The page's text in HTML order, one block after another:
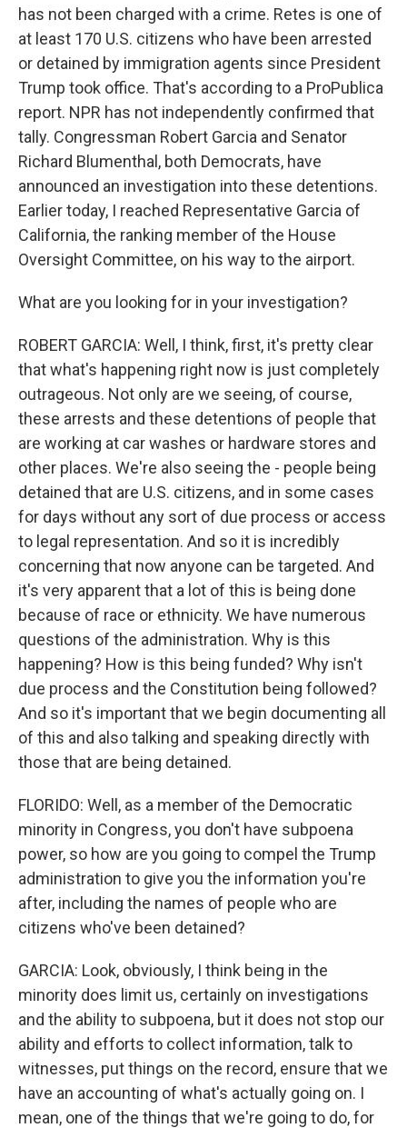
has not been charged with a crime. Retes is one of
at least 170 U.S. citizens who have been arrested
or detained by immigration agents since President
Trump took office. That's according to a ProPublica
report. NPR has not independently confirmed that
tally. Congressman Robert Garcia and Senator
Richard Blumenthal, both Democrats, have
announced an investigation into these detentions.
Earlier today, I reached Representative Garcia of
California, the ranking member of the House
Oversight Committee, on his way to the airport.
What are you looking for in your investigation?
ROBERT GARCIA: Well, I think, first, it's pretty clear
that what's happening right now is just completely
outrageous. Not only are we seeing, of course,
these arrests and these detentions of people that
are working at car washes or hardware stores and
other places. We're also seeing the - people being
detained that are U.S. citizens, and in some cases
for days without any sort of due process or access
to legal representation. And so it is incredibly
concerning that now anyone can be targeted. And
it's very apparent that a lot of this is being done
because of race or ethnicity. We have numerous
questions of the administration. Why is this
happening? How is this being funded? Why isn't
due process and the Constitution being followed?
And so it's important that we begin documenting all
of this and also talking and speaking directly with
those that are being detained.
FLORIDO: Well, as a member of the Democratic
minority in Congress, you don't have subpoena
power, so how are you going to compel the Trump
administration to give you the information you're
after, including the names of people who are
citizens who've been detained?
GARCIA: Look, obviously, I think being in the
minority does limit us, certainly on investigations
and the ability to subpoena, but it does not stop our
ability and efforts to collect information, talk to
witnesses, put things on the record, ensure that we
have an accounting of what's actually going on. I
mean, one of the things that we're going to do, for